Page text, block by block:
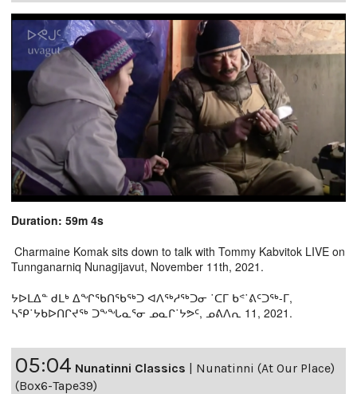
Duration: 59m 4s
Charmaine Komak sits down to talk with Tommy Kabvitok LIVE on
Tunnganarniq Nunagijavut, November 11th, 2021.
ᔭᐅᒪᐃᓐ ᑯᒪᒃ ᐃᖏᖃᑎᖃᖅᑐ ᐊᐱᖅᓱᖅᑐᓂ ˙ᑕᒥ ᑲᕝ˙ᕕᑦᑐᖅ-ᒥ,
ᓴᕿ˙ᔭᑲᐅᑎᒋᔪᖅ ᑐᖕᖓᓇᕐᓂ ᓄᓇᒋ˙ᔭᕗᑦ, ᓄᕕᐱᕆ 11, 2021.
05:04 Nunatinni Classics | Nunatinni (At Our Place)
(Box6-Tape39)